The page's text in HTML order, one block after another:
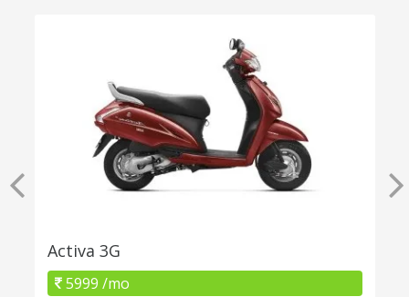
Activa 3G
5999 /mo